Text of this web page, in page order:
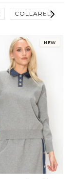
COLLARED
NEW